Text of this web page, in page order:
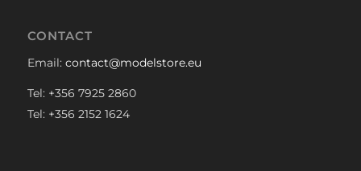
CONTACT
Email: contact@modelstore.eu
Tel: +356 7925 2860
Tel: +356 2152 1624